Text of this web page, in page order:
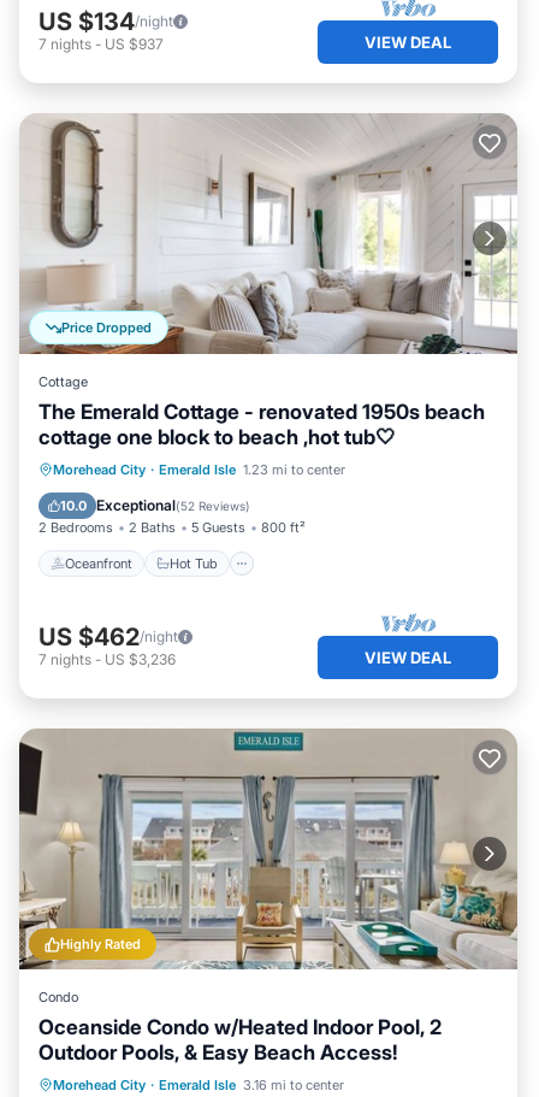
US $134/night
7 nights - US $937 VIEW DEAL
Price Dropped
Cottage
The Emerald Cottage - renovated 1950s beach
cottage one block to beach ,hot tub🤍
Morehead City · Emerald Isle 1.23 mi to center
10.0 Exceptional(52 Reviews)
2 Bedrooms 2 Baths 5 Guests 800 ft²
Oceanfront Hot Tub
Oceanfront Hot Tub
Parking
Ocean View
US $462/night
7 nights - US $3,236 VIEW DEAL
Highly Rated
Condo
Oceanside Condo w/Heated Indoor Pool, 2
Outdoor Pools, & Easy Beach Access!
Morehead City · Emerald Isle 3.16 mi to center
Oceanfront Parking
Pool